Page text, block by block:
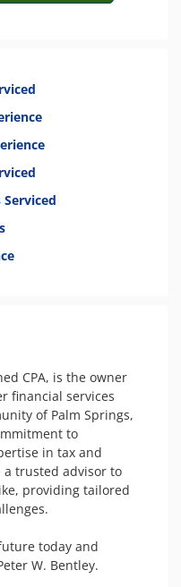
Serviced
CPA, is the owner
financial services
of Palm Springs,
to
in tax and
a trusted advisor to
providing tailored
today and
W. Bentley.